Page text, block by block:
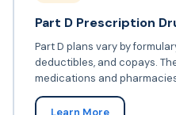
Part D Prescription
Part D plans vary by
deductibles, and copays.
medications and
Learn More